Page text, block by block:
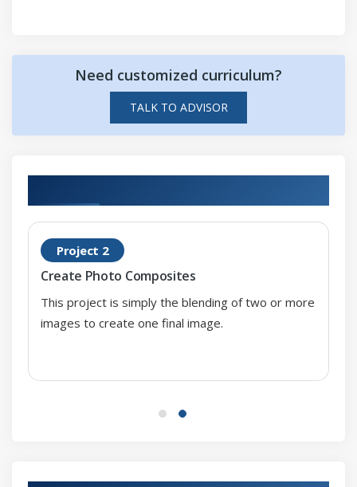
Project database
Assigning and copying object data
Viewing an object data
Color models
Document palette
Color palettes
Creating and editing
Organizing and displaying
Uniform, fountain fills, pattern and texture fills
Need customized curriculum?
TALK TO ADVISOR
Project 2
Create Photo Composites
This project is simply the blending of two or more
images to create one final image.